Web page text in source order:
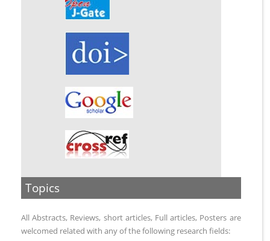
Topics
All Abstracts, Reviews, short articles, Full articles, Posters are
welcomed related with any of the following research fields: